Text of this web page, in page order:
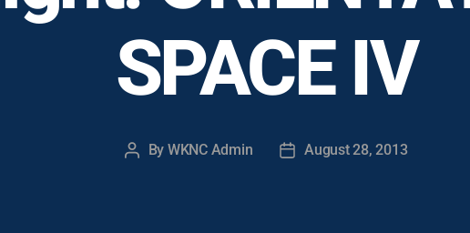
SPACE IV
Post
By WKNC Admin
PostAugust 28, 2013